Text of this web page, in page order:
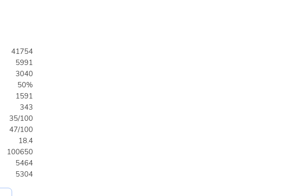
41754
5991
3040
50%
1591
343
35/100
47/100
18.4
100650
5464
5304